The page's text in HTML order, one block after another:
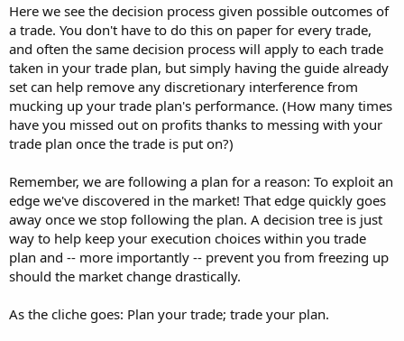
Here we see the decision process given possible outcomes of
a trade. You don't have to do this on paper for every trade,
and often the same decision process will apply to each trade
taken in your trade plan, but simply having the guide already
set can help remove any discretionary interference from
mucking up your trade plan's performance. (How many times
have you missed out on profits thanks to messing with your
trade plan once the trade is put on?)
Remember, we are following a plan for a reason: To exploit an
edge we've discovered in the market! That edge quickly goes
away once we stop following the plan. A decision tree is just
way to help keep your execution choices within you trade
plan and -- more importantly -- prevent you from freezing up
should the market change drastically.
As the cliche goes: Plan your trade; trade your plan.